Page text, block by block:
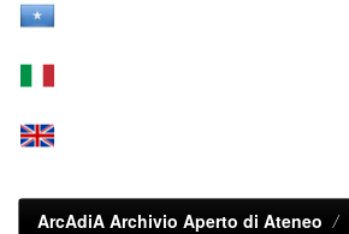
ArcAdiA Archivio Aperto di Ateneo